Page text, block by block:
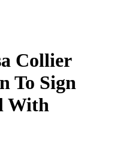
Collier
To Sign
With